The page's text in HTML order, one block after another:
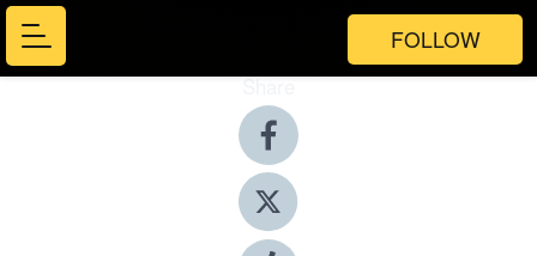
FOLLOW
Share